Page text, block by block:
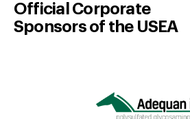
Official Corporate
Sponsors of the USEA